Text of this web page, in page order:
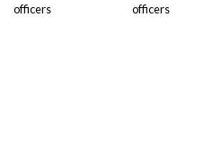
officers
officers